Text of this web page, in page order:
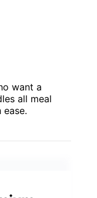
want a
all meal